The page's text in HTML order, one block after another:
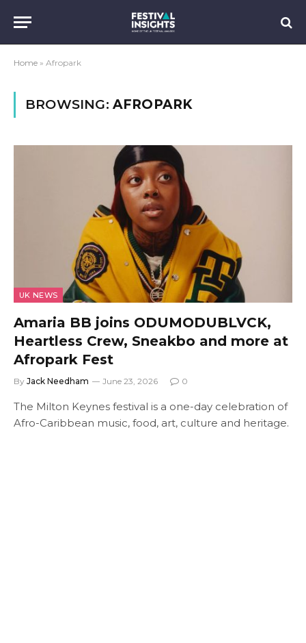
Home » Afropark
BROWSING: AFROPARK
UK NEWS
Amaria BB joins ODUMODUBLVCK,
Heartless Crew, Sneakbo and more at
Afropark Fest
By Jack Needham June 23, 2026 0
The Milton Keynes festival is a one-day celebration of
Afro-Caribbean music, food, art, culture and heritage.